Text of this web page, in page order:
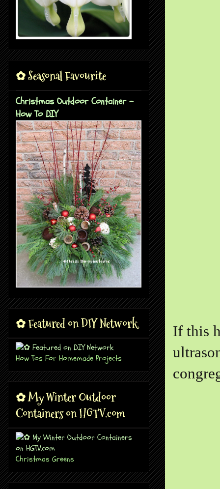
If this
✿ Seasonal Favourite
Christmas Outdoor Container -
How To DIY
✿ Featured on DIY Network
How Tos For Homemade Projects
✿ My Winter Outdoor
Containers on HGTV.com
Christmas Greens